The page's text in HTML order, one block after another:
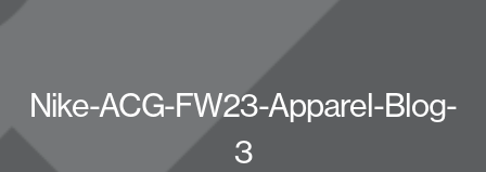
Nike-ACG-FW23-Apparel-Blog-
3